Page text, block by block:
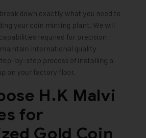
down exactly what you need to
your coin minting plant. We will
required for precision
international quality
by-step process of installing a
on your factory floor.
H.K Malvi
for
Gold Coin